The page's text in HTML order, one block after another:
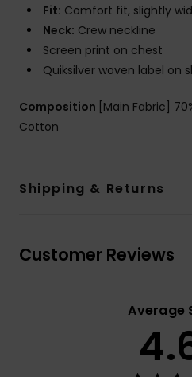
Fit: Comfort fit, slightly
Neck: Crew neckline
Screen print on chest
Quiksilver woven label on
Composition [Main Fabric]
Cotton
Shipping & Returns
Customer Reviews
Average